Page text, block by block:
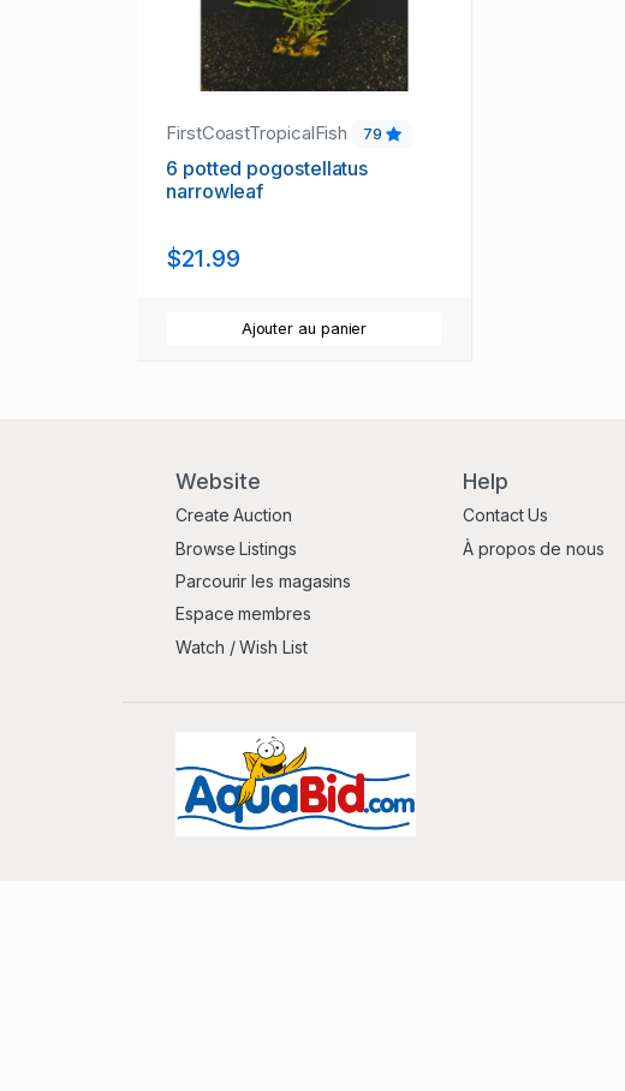
FirstCoastTropicalFish 79
6 potted pogostellatus
narrowleaf
$21.99
Ajouter au panier
Website
Create Auction
Browse Listings
Parcourir les magasins
Espace membres
Watch / Wish List
Help
Contact Us
À propos de nous